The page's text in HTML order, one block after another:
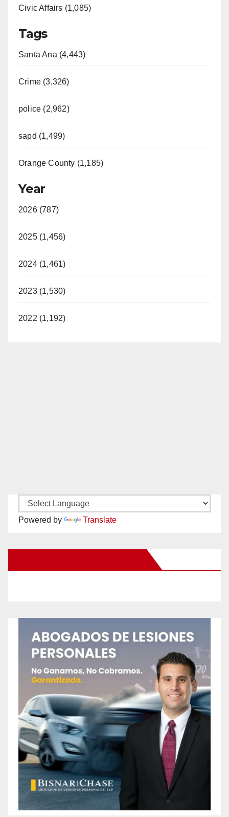
Civic Affairs (1,085)
Tags
Santa Ana (4,443)
Crime (3,326)
police (2,962)
sapd (1,499)
Orange County (1,185)
Year
2026 (787)
2025 (1,456)
2024 (1,461)
2023 (1,530)
2022 (1,192)
Powered by Translate